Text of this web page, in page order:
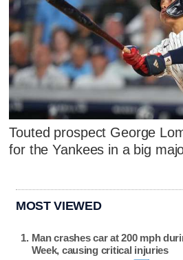
Touted prospect George
for the Yankees in a big
MOST VIEWED
Man crashes car at 200 mph
Week, causing critical injuries